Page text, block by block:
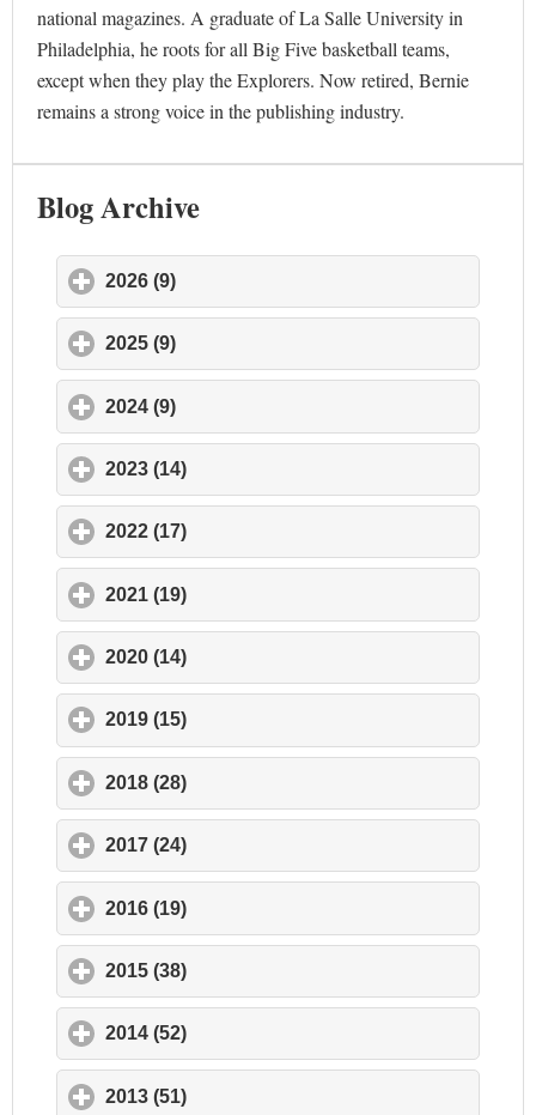
national magazines. A graduate of La Salle University in
Philadelphia, he roots for all Big Five basketball teams,
except when they play the Explorers. Now retired, Bernie
remains a strong voice in the publishing industry.
Blog Archive
2026 (9)
2025 (9)
2024 (9)
2023 (14)
2022 (17)
2021 (19)
2020 (14)
2019 (15)
2018 (28)
2017 (24)
2016 (19)
2015 (38)
2014 (52)
2013 (51)